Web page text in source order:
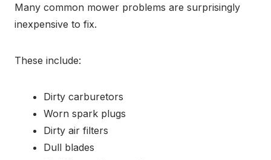
Many common mower problems are surprisingly
inexpensive to fix.
These include:
Dirty carburetors
Worn spark plugs
Dirty air filters
Dull blades